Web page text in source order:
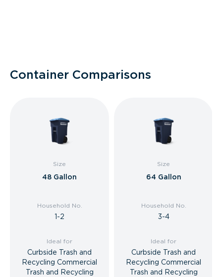
Container Comparisons
Size
48 Gallon
Household No.
1-2
Ideal for
Curbside Trash and
Recycling Commercial
Trash and Recycling
Size
64 Gallon
Household No.
3-4
Ideal for
Curbside Trash and
Recycling Commercial
Trash and Recycling